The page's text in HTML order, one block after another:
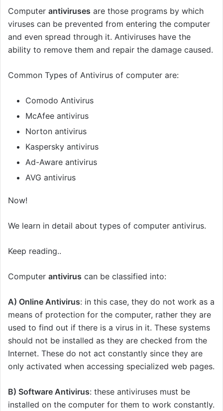
Computer antiviruses are those programs by which
viruses can be prevented from entering the computer
and even spread through it. Antiviruses have the
ability to remove them and repair the damage caused.
Common Types of Antivirus of computer are:
Comodo Antivirus
McAfee antivirus
Norton antivirus
Kaspersky antivirus
Ad-Aware antivirus
AVG antivirus
Now!
We learn in detail about types of computer antivirus.
Keep reading..
Computer antivirus can be classified into:
A) Online Antivirus: in this case, they do not work as a
means of protection for the computer, rather they are
used to find out if there is a virus in it. These systems
should not be installed as they are checked from the
Internet. These do not act constantly since they are
only activated when accessing specialized web pages.
B) Software Antivirus: these antiviruses must be
installed on the computer for them to work constantly.